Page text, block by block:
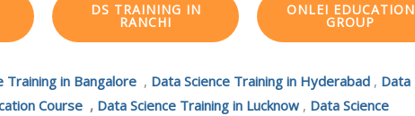
DS TRAINING IN
RANCHI
ONLEI EDUCATION
GROUP
Training in Bangalore , Data Science Training in Hyderabad , Data
Course , Data Science Training in Lucknow , Data Science